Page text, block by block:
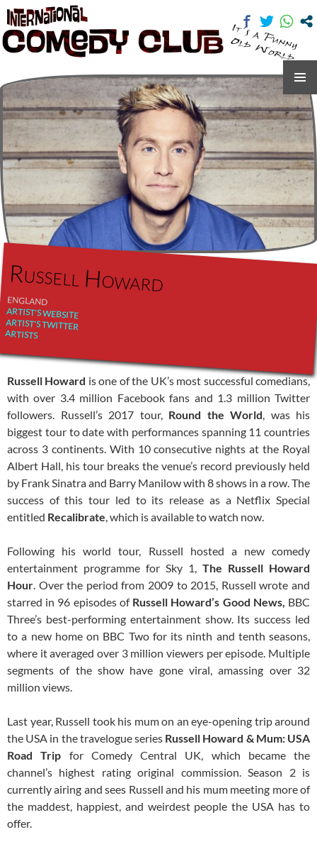
International Comedy Club
SKIP
TO
CONTENT
Russell Howard
ENGLAND
ARTIST'S WEBSITE
ARTIST'S TWITTER
ARTISTS
Russell Howard is one of the UK’s most successful comedians,
with over 3.4 million Facebook fans and 1.3 million Twitter
followers. Russell’s 2017 tour, Round the World, was his
biggest tour to date with performances spanning 11 countries
across 3 continents. With 10 consecutive nights at the Royal
Albert Hall, his tour breaks the venue’s record previously held
by Frank Sinatra and Barry Manilow with 8 shows in a row. The
success of this tour led to its release as a Netflix Special
entitled Recalibrate, which is available to watch now.
Following his world tour, Russell hosted a new comedy
entertainment programme for Sky 1, The Russell Howard
Hour. Over the period from 2009 to 2015, Russell wrote and
starred in 96 episodes of Russell Howard’s Good News, BBC
Three’s best-performing entertainment show. Its success led
to a new home on BBC Two for its ninth and tenth seasons,
where it averaged over 3 million viewers per episode. Multiple
segments of the show have gone viral, amassing over 32
million views.
Last year, Russell took his mum on an eye-opening trip around
the USA in the travelogue series Russell Howard & Mum: USA
Road Trip for Comedy Central UK, which became the
channel’s highest rating original commission. Season 2 is
currently airing and sees Russell and his mum meeting more of
the maddest, happiest, and weirdest people the USA has to
offer.